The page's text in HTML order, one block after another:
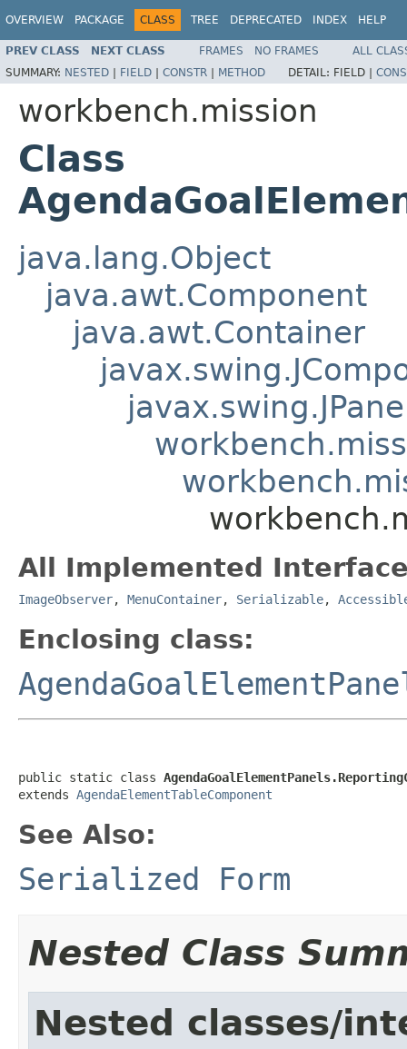
OVERVIEW PACKAGE CLASS TREE DEPRECATED INDEX HELP
PREV CLASS NEXT CLASS FRAMES NO FRAMES
ALL
SUMMARY: NESTED | FIELD | CONSTR | METHOD DETAIL: FIELD |
workbench.mission
Class
java.lang.Object
java.awt.Component
java.awt.Container
All Implemented
ImageObserver, MenuContainer, Serializable,
Enclosing class:
public static class
extends AgendaElementTableComponent
See Also:
Serialized Form
Nested Class
Nested classes/